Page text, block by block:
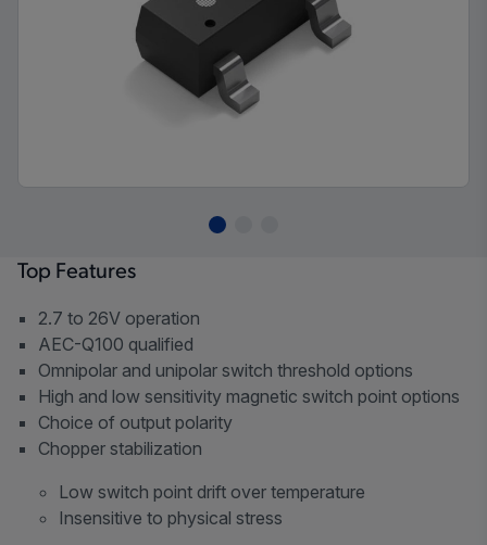
Top Features
2.7 to 26V operation
AEC-Q100 qualified
Omnipolar and unipolar switch threshold options
High and low sensitivity magnetic switch point options
Choice of output polarity
Chopper stabilization
Low switch point drift over temperature
Insensitive to physical stress